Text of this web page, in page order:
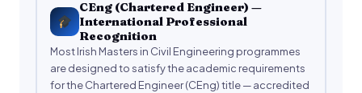
CEng (Chartered Engineer) —
International Professional
Recognition
Most Irish Masters in Civil Engineering programmes
are designed to satisfy the academic requirements
for the Chartered Engineer (CEng) title — accredited